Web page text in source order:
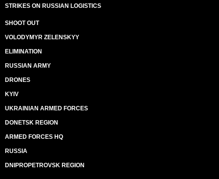
STRIKES ON RUSSIAN LOGISTICS
SHOOT OUT
VOLODYMYR ZELENSKYY
ELIMINATION
RUSSIAN ARMY
DRONES
KYIV
UKRAINIAN ARMED FORCES
DONETSK REGION
ARMED FORCES HQ
RUSSIA
DNIPROPETROVSK REGION